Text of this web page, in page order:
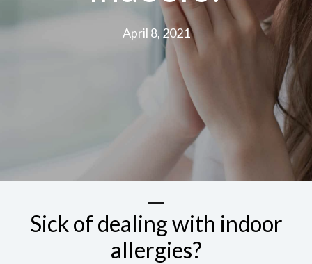
April 8, 2021
Sick of dealing with indoor
allergies?